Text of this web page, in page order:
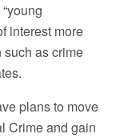
interest more
such as crime
plans to move
Crime and gain